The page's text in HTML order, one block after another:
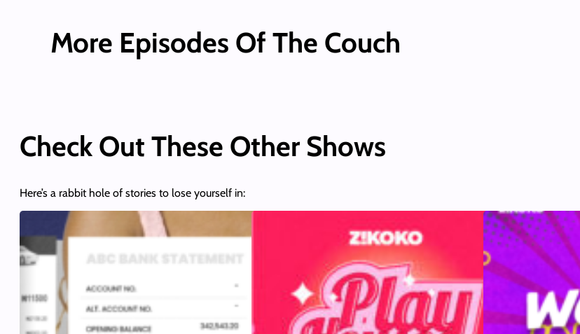
More Episodes Of The Couch
Check Out These Other Shows
Here’s a rabbit hole of stories to lose yourself in: